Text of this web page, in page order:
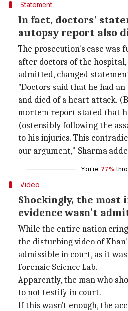
Statement
In fact, doctors'
autopsy report also
The prosecution's case was
after doctors of the hospital,
admitted, changed
"Doctors said that he had
and died of a heart attack.
mortem report stated that
(ostensibly following the
to his injuries. This
our argument," Sharma
You're 77%
Video
Shockingly, the most
evidence wasn't
While the entire nation
the disturbing video of
admissible in court, as it
Forensic Science Lab.
Apparently, the man who
to not testify in court.
If this wasn't enough, the